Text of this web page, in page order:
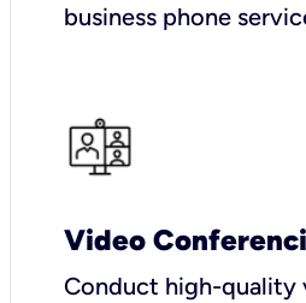
business phone
Video
Conduct high-quality